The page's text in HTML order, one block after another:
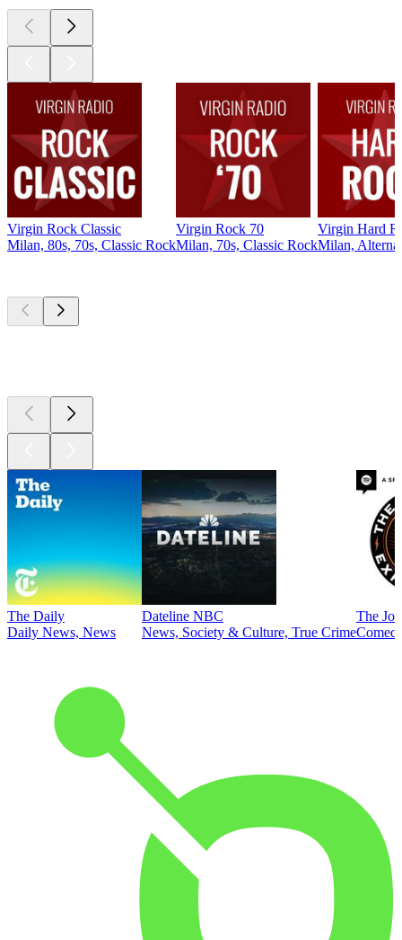
Virgin Rock Classic
Milan, 80s, 70s, Classic Rock
Virgin Rock 70
Milan, 70s, Classic Rock
Virgin Hard
Milan,
The Daily
Daily News, News
Dateline NBC
News, Society & Culture, True Crime
The